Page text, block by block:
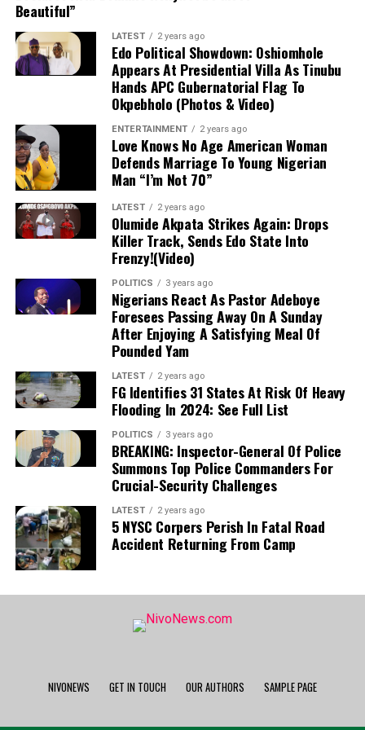
Diagnosis and Immediate Outlook
Although Getafe initially characterized the issue as a
mere “bruise” to instill hope that the damage was minor,
follow-up evaluations confirmed extensive structural
damage. Uche is scheduled to undergo surgery in the
coming days, marking the start of an extended
rehabilitation process that effectively ends his season
before it has even begun.
Impact on Club and Country
Club Level:The timing is deeply disappointing
for Uche, who recently returned to Getafe
following a loan spell at Crystal Palace and was
poised to be a key figure in manager José
Bordalás’ tactical plans. With the Madrid club
also gearing up for a UEFA Europa Conference
League campaign, his absence presents a
significant hurdle for the coaching staff.
National Team: The development is equally
detrimental to Nigeria’s national team, as Uche is
now set to sidelined for the Super Eagles’
upcoming 2027 Africa Cup of Nations (AFCON)
qualifiers.
Beautiful”
LATEST 2 years ago
Edo Political Showdown: Oshiomhole
Appears At Presidential Villa As Tinubu
Hands APC Gubernatorial Flag To
Okpebholo (Photos & Video)
ENTERTAINMENT 2 years ago
Love Knows No Age American Woman
Defends Marriage To Young Nigerian
Man “I’m Not 70”
LATEST 2 years ago
Olumide Akpata Strikes Again: Drops
Killer Track, Sends Edo State Into
Frenzy!(Video)
POLITICS 3 years ago
Nigerians React As Pastor Adeboye
Foresees Passing Away On A Sunday
After Enjoying A Satisfying Meal Of
Pounded Yam
LATEST 2 years ago
FG Identifies 31 States At Risk Of Heavy
Flooding In 2024: See Full List
POLITICS 3 years ago
BREAKING: Inspector-General Of Police
Summons Top Police Commanders For
Crucial-Security Challenges
LATEST 2 years ago
5 NYSC Corpers Perish In Fatal Road
Accident Returning From Camp
NIVONEWS GET IN TOUCH OUR AUTHORS SAMPLE PAGE